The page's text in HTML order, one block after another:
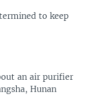
to keep
an air purifier
Hunan